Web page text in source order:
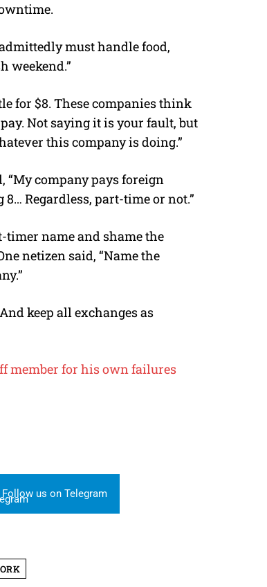
must handle food,
weekend.”
for $8. These companies think
Not saying it is your fault, but
this company is doing.”
“My company pays foreign
Regardless, part-time or not.”
timer name and shame the
netizen said, “Name the
keep all exchanges as
member for his own failures
Follow us on Telegram